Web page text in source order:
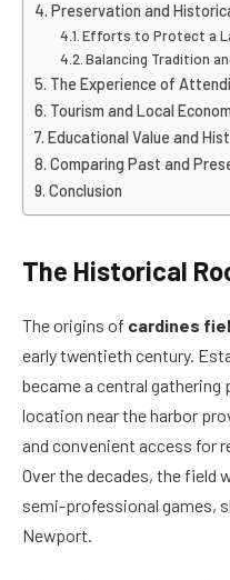
Preservation and
Efforts to Protect a
Balancing Tradition
The Experience of
Tourism and Local
Educational Value and
Comparing Past and
Conclusion
The Historical
The origins of cardines
early twentieth century.
became a central
location near the harbor
and convenient access for
Over the decades, the field
semi-professional games,
Newport.